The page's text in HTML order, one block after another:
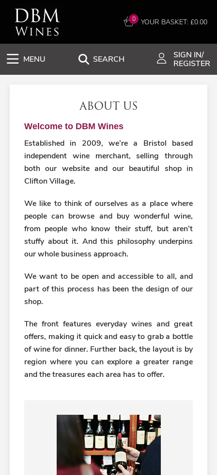
0 YOUR BASKET: £0.00
MENU SEARCH
SIGN IN/
REGISTER
ABOUT US
Welcome to DBM Wines
Established in 2009, we’re a Bristol based
independent wine merchant, selling through
both our website and our beautiful shop in
Clifton Village.
We like to think of ourselves as a place where
people can browse and buy wonderful wine,
from people who know their stuff, but aren’t
stuffy about it. And this philosophy underpins
our whole business approach.
We want to be open and accessible to all, and
part of this process has been the design of our
shop.
The front features everyday wines and great
offers, making it quick and easy to grab a bottle
of wine for dinner. Further back, the layout is by
region where you can explore a greater range
and the treasures each area has to offer.